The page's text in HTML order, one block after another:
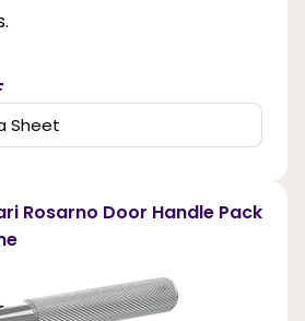
Sheet
Rosarno Door Handle Pack